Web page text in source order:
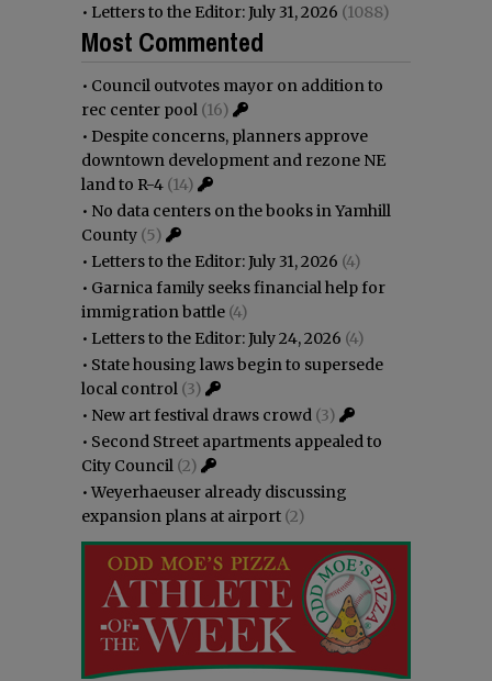
• Letters to the Editor: July 31, 2026 (1088)
Most Commented
• Council outvotes mayor on addition to
rec center pool (16)
• Despite concerns, planners approve
downtown development and rezone NE
land to R-4 (14)
• No data centers on the books in Yamhill
County (5)
• Letters to the Editor: July 31, 2026 (4)
• Garnica family seeks financial help for
immigration battle (4)
• Letters to the Editor: July 24, 2026 (4)
• State housing laws begin to supersede
local control (3)
• New art festival draws crowd (3)
• Second Street apartments appealed to
City Council (2)
•Weyerhaeuser already discussing
expansion plans at airport (2)